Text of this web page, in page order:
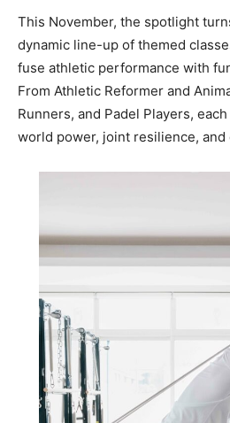
This November, the spotlight
dynamic line-up of themed
fuse athletic performance with
From Athletic Reformer and
Runners, and Padel Players,
world power, joint resilience, and